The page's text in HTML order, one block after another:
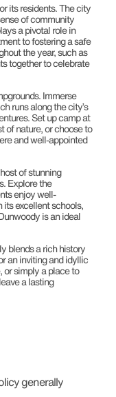
its residents. The city
of community
a pivotal role in
to fostering a safe
the year, such as
together to celebrate
Immerse
runs along the city’s
Set up camp at
of nature, or choose to
and well-appointed
of stunning
Explore the
enjoy well-
its excellent schools,
is an ideal
blends a rich history
an inviting and idyllic
or simply a place to
a lasting
generally